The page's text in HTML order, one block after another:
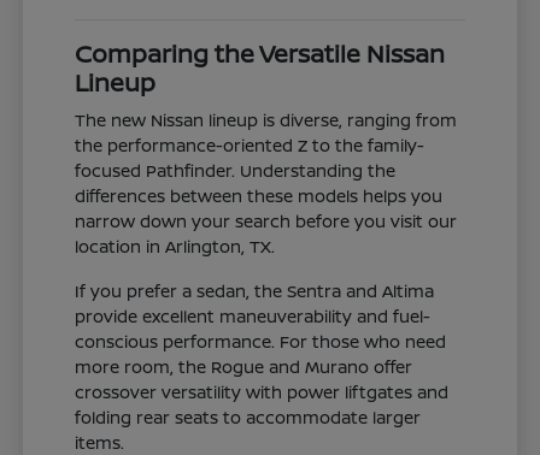
Comparing the Versatile Nissan
Lineup
The new Nissan lineup is diverse, ranging from
the performance-oriented Z to the family-
focused Pathfinder. Understanding the
differences between these models helps you
narrow down your search before you visit our
location in Arlington, TX.
If you prefer a sedan, the Sentra and Altima
provide excellent maneuverability and fuel-
conscious performance. For those who need
more room, the Rogue and Murano offer
crossover versatility with power liftgates and
folding rear seats to accommodate larger
items.